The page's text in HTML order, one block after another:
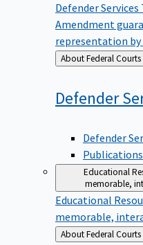
Defender Services
Amendment
representation by
Back
to
About Federal Courts
Defender
Defender
Publications
Educational
memorable,
Educational
memorable,
Back
About Federal Courts